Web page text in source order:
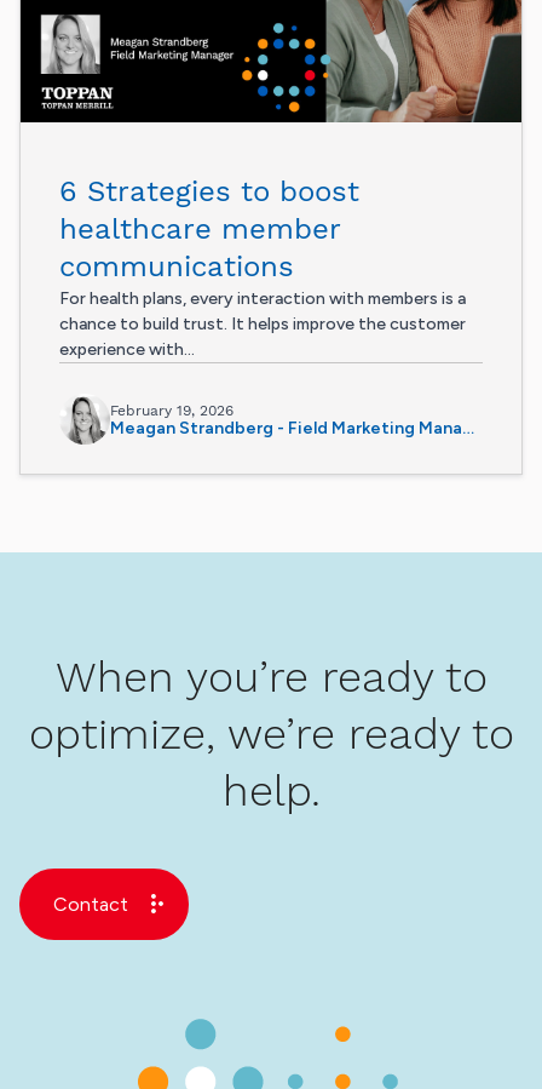
6 Strategies to boost
healthcare member
communications
For health plans, every interaction with members is a
chance to build trust. It helps improve the customer
experience with...
February 19, 2026
Meagan Strandberg - Field Marketing Manager
When you’re ready to
optimize, we’re ready to
help.
Contact